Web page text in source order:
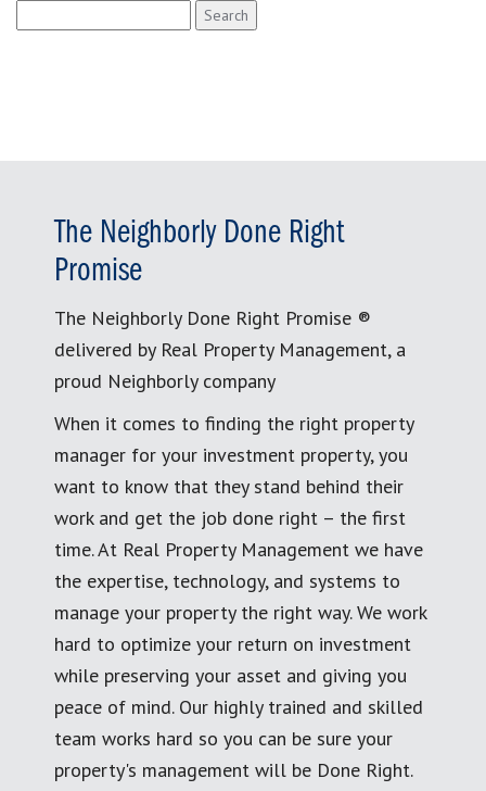
for:
The Neighborly Done Right
Promise
The Neighborly Done Right Promise ®
delivered by Real Property Management, a
proud Neighborly company
When it comes to finding the right property
manager for your investment property, you
want to know that they stand behind their
work and get the job done right – the first
time. At Real Property Management we have
the expertise, technology, and systems to
manage your property the right way. We work
hard to optimize your return on investment
while preserving your asset and giving you
peace of mind. Our highly trained and skilled
team works hard so you can be sure your
property's management will be Done Right.